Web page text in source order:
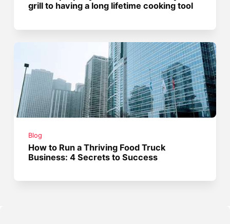
grill to having a long lifetime cooking tool
Blog
How to Run a Thriving Food Truck
Business: 4 Secrets to Success